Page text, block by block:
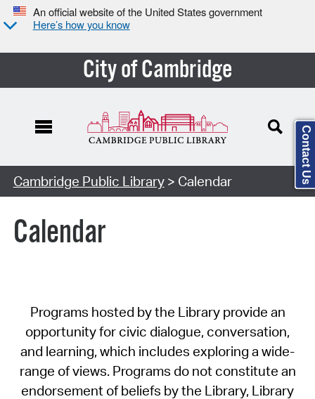
An official website of the United States government
Here’s how you know
City of Cambridge
Cambridge Public Library> Calendar
Calendar
Programs hosted by the Library provide an
opportunity for civic dialogue, conversation,
and learning, which includes exploring a wide-
range of views. Programs do not constitute an
endorsement of beliefs by the Library, Library
Contact Us